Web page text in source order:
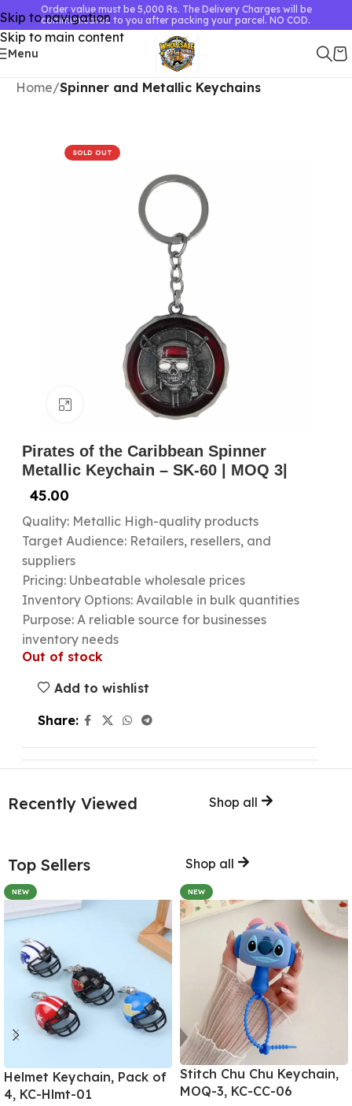
Skip to navigation
Skip to main content
Order value must be 5,000 Rs. The Delivery Charges will be
communicated to you after packing your parcel. NO COD.
Menu
Home Spinner and Metallic Keychains
SOLD OUT
Click to enlarge
Pirates of the Caribbean Spinner
Metallic Keychain – SK-60 | MOQ 3|
45.00
Quality: Metallic High-quality products
Target Audience: Retailers, resellers, and
suppliers
Pricing: Unbeatable wholesale prices
Inventory Options: Available in bulk quantities
Purpose: A reliable source for businesses
inventory needs
Out of stock
Add to wishlist
Share:
Recently Viewed Shop all
Top Sellers Shop all
NEW
Helmet Keychain, Pack of
4, KC-Hlmt-01
NEW
Stitch Chu Chu Keychain,
MOQ-3, KC-CC-06